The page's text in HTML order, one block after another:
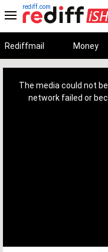
rediff.com
Rediffmail Money
The media could not
network failed or